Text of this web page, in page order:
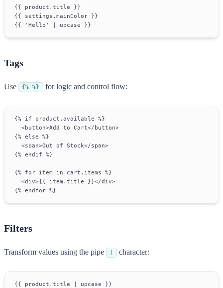
{{ product.title }}
{{ settings.mainColor }}
{{ 'Hello' | upcase }}
Tags
Use {% %} for logic and control flow:
{% if product.available %}
  <button>Add to Cart</button>
{% else %}
  <span>Out of Stock</span>
{% endif %}
{% for item in cart.items %}
  <div>{{ item.title }}</div>
{% endfor %}
Filters
Transform values using the pipe character:
{{ product.title | upcase }}